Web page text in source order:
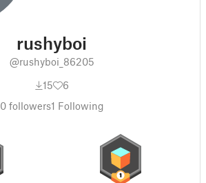
rushyboi
@rushyboi_86205
15
6
0followers1 Following